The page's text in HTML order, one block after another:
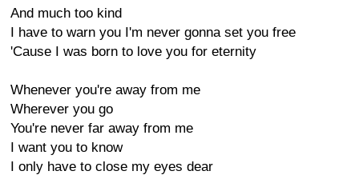
And much too kind
I have to warn you I'm never gonna set you free
'Cause I was born to love you for eternity
Whenever you're away from me
Wherever you go
You're never far away from me
I want you to know
I only have to close my eyes dear